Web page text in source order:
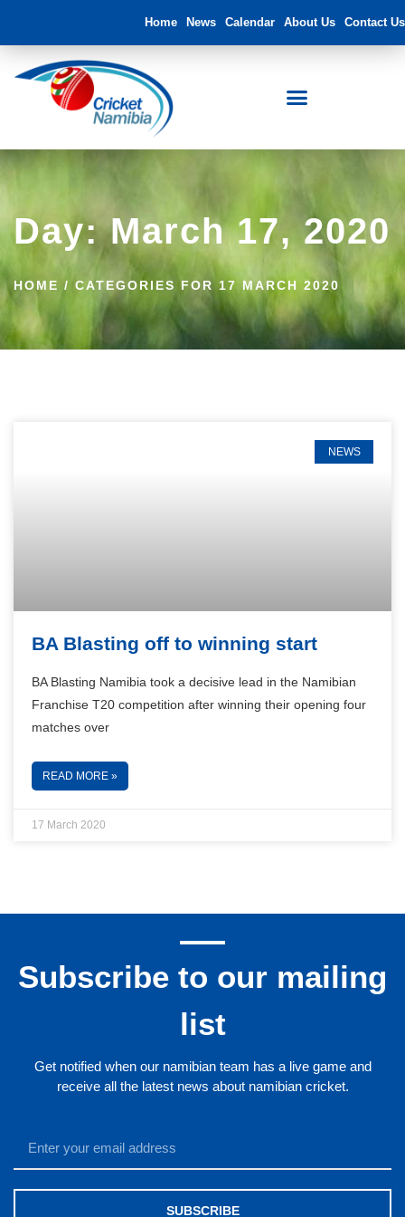
Home News Calendar About Us Contact Us
Day: March 17, 2020
HOME / CATEGORIES FOR 17 MARCH 2020
NEWS
BA Blasting off to winning start
BA Blasting Namibia took a decisive lead in the Namibian
Franchise T20 competition after winning their opening four
matches over
READ MORE »
17 March 2020
Subscribe to our mailing
list
Get notified when our namibian team has a live game and
receive all the latest news about namibian cricket.
SUBSCRIBE